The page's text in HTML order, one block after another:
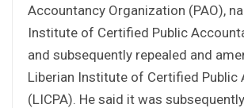
Accountancy Organization (PAO),
Institute of Certified Public
and subsequently repealed and
Liberian Institute of Certified Public
(LICPA). He said it was